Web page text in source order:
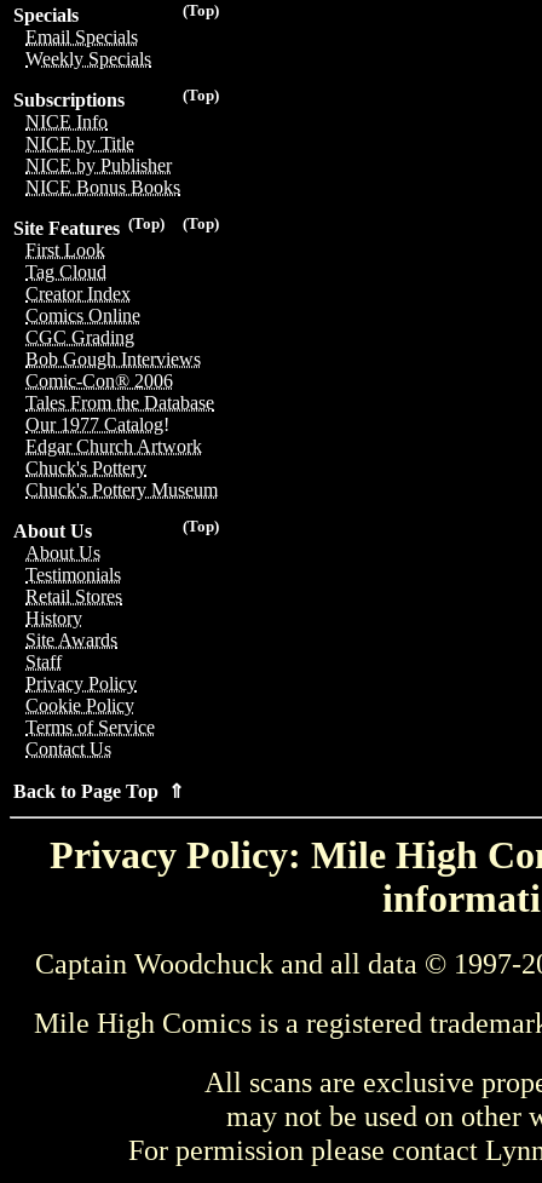
(Top)
Specials
Email Specials
Weekly Specials
(Top)
Subscriptions
NICE Info
NICE by Title
NICE by Publisher
NICE Bonus Books
(Top)
(Top)
Site Features
First Look
Tag Cloud
Creator Index
Comics Online
CGC Grading
Bob Gough Interviews
Comic-Con® 2006
Tales From the Database
Our 1977 Catalog!
Edgar Church Artwork
Chuck's Pottery
Chuck's Pottery Museum
(Top)
About Us
About Us
Testimonials
Retail Stores
History
Site Awards
Staff
Privacy Policy
Cookie Policy
Terms of Service
Contact Us
Back to Page Top ⇑
Privacy Policy: Mile High
Captain Woodchuck and all data © 1997-
Mile High Comics is a registered
All scans are exclusive
may not be used on other
For permission please contact